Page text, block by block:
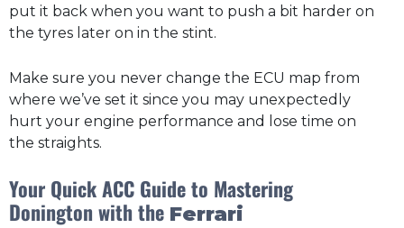
put it back when you want to push a bit harder on
the tyres later on in the stint.
Make sure you never change the ECU map from
where we’ve set it since you may unexpectedly
hurt your engine performance and lose time on
the straights.
Your Quick ACC Guide to Mastering
Donington with the Ferrari